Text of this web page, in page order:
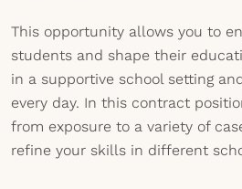
This opportunity allows you to
students and shape their
in a supportive school setting
every day. In this contract
from exposure to a variety of
refine your skills in different